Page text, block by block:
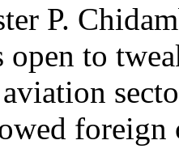
P.
open to